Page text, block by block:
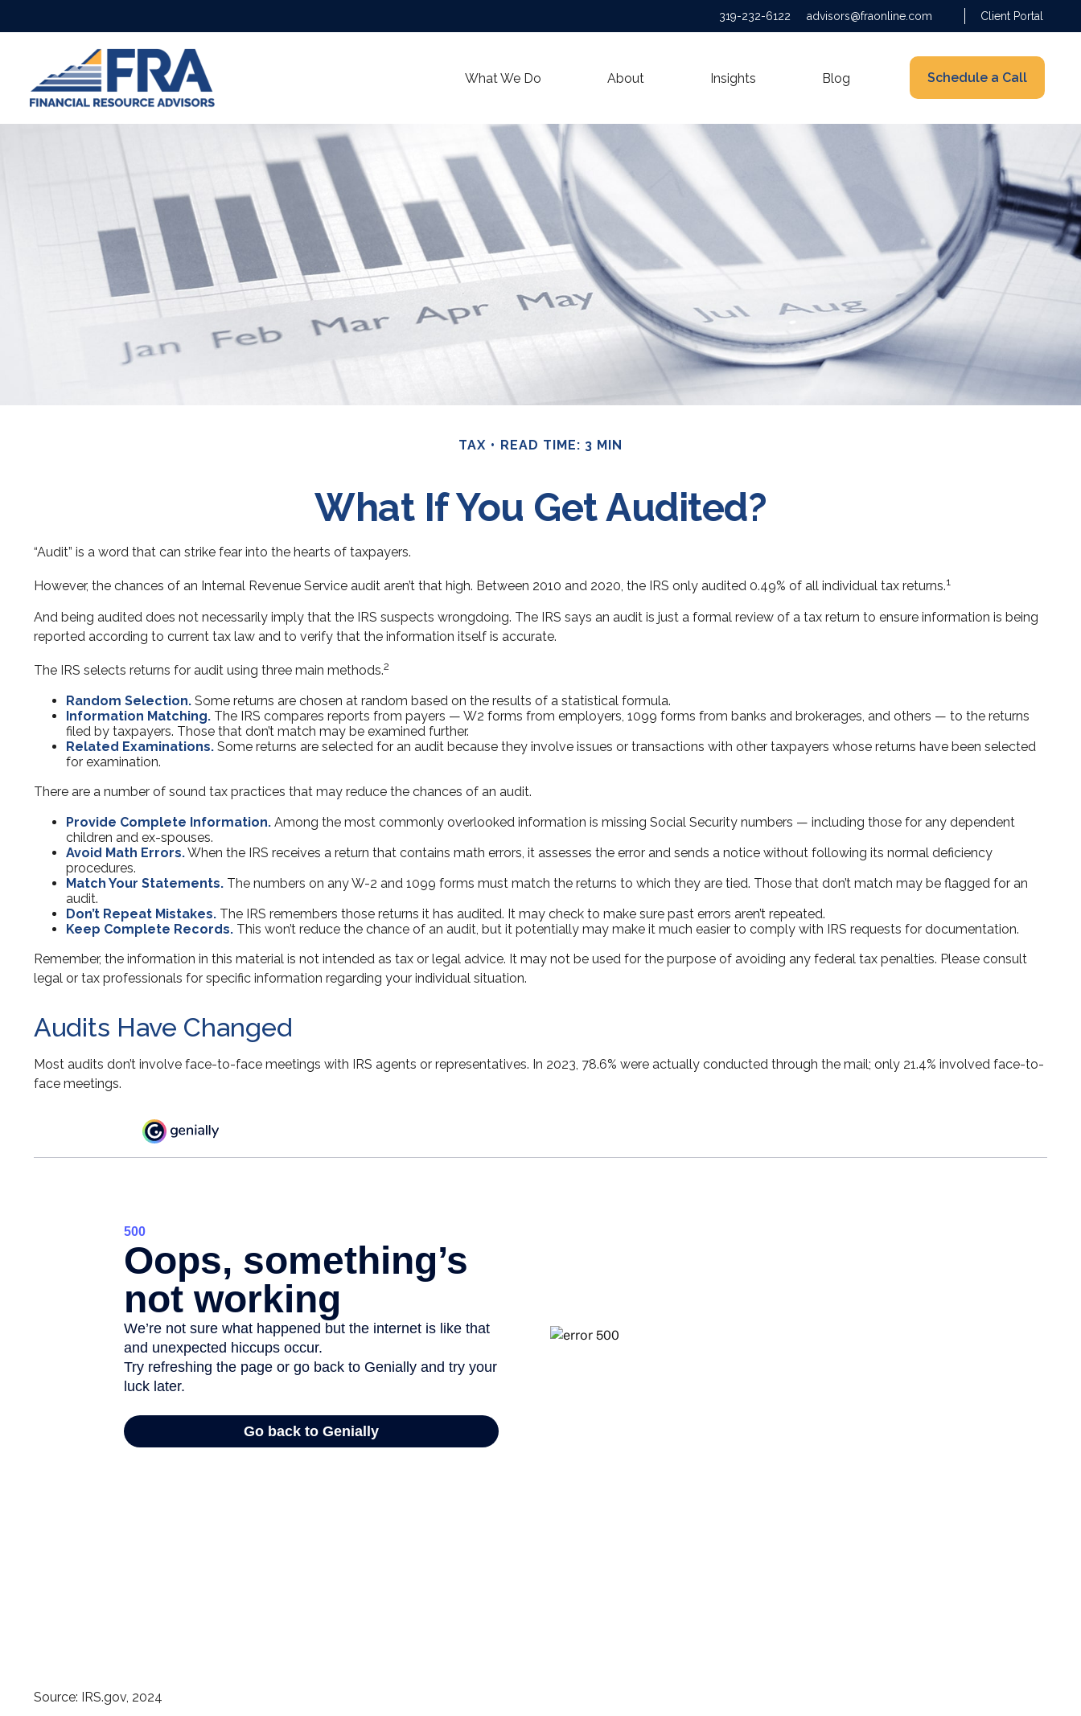
319-232-6122 advisors@fraonline.com Client Portal
What We Do About Insights Blog Schedule a Call
TAX READ TIME: 3 MIN
What If You Get Audited?
“Audit” is a word that can strike fear into the hearts of taxpayers.
However, the chances of an Internal Revenue Service audit aren’t that high. Between 2010 and 2020, the IRS only audited 0.49% of all individual tax returns.1
And being audited does not necessarily imply that the IRS suspects wrongdoing. The IRS says an audit is just a formal review of a tax return to ensure information is being
reported according to current tax law and to verify that the information itself is accurate.
The IRS selects returns for audit using three main methods.2
Random Selection. Some returns are chosen at random based on the results of a statistical formula.
Information Matching. The IRS compares reports from payers — W2 forms from employers, 1099 forms from banks and brokerages, and others — to the returns
filed by taxpayers. Those that don’t match may be examined further.
Related Examinations. Some returns are selected for an audit because they involve issues or transactions with other taxpayers whose returns have been selected
for examination.
There are a number of sound tax practices that may reduce the chances of an audit.
Provide Complete Information. Among the most commonly overlooked information is missing Social Security numbers — including those for any dependent
children and ex-spouses.
Avoid Math Errors.When the IRS receives a return that contains math errors, it assesses the error and sends a notice without following its normal deficiency
procedures.
Match Your Statements. The numbers on any W-2 and 1099 forms must match the returns to which they are tied. Those that don’t match may be flagged for an
audit.
Don’t Repeat Mistakes. The IRS remembers those returns it has audited. It may check to make sure past errors aren’t repeated.
Keep Complete Records. This won’t reduce the chance of an audit, but it potentially may make it much easier to comply with IRS requests for documentation.
Remember, the information in this material is not intended as tax or legal advice. It may not be used for the purpose of avoiding any federal tax penalties. Please consult
legal or tax professionals for specific information regarding your individual situation.
Audits Have Changed
Most audits don’t involve face-to-face meetings with IRS agents or representatives. In 2023, 78.6% were actually conducted through the mail; only 21.4% involved face-to-
face meetings.
Source: IRS.gov, 2024